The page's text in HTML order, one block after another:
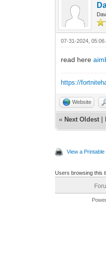
07-31-2024, 05:06
read here
https://
Website
« Next Oldest
View a Printable
Users browsing this